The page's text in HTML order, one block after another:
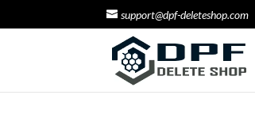
support@dpf-deleteshop.com